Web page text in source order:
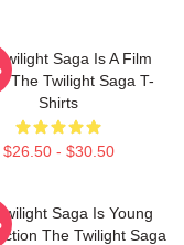
Saga Is A Film
The Twilight Saga T-
Shirts
$26.50 - $30.50
Saga Is Young
The Twilight Saga